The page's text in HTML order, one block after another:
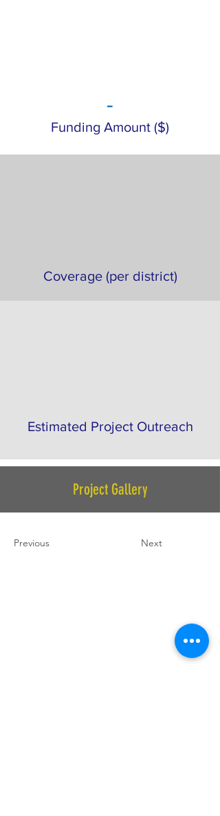
-
Funding Amount ($)
Coverage (per district)
Estimated Project Outreach
Project Gallery
Previous Next